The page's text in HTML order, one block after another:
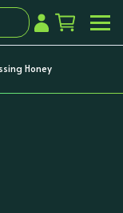
Honey